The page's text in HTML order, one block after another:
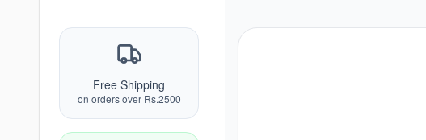
Free Shipping
on orders over Rs.2500